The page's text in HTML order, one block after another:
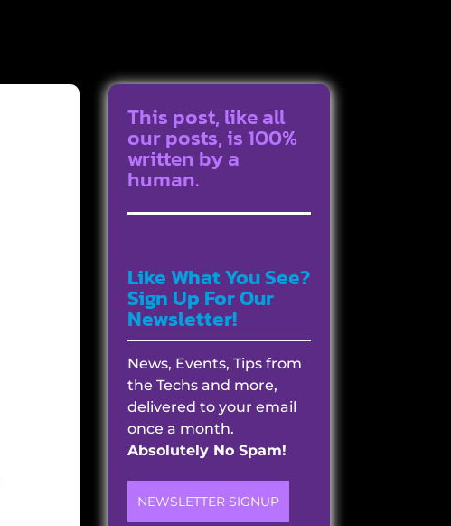
This post, like all
our posts, is 100%
written by a
human.
Like What You See?
Sign Up For Our
Newsletter!
News, Events, Tips from
the Techs and more,
delivered to your email
once a month.
Absolutely No Spam!
NEWSLETTER SIGNUP